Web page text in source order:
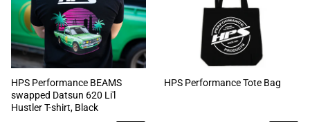
HPS Performance BEAMS
swapped Datsun 620 Li'l
Hustler T-shirt, Black
HPS Performance Tote Bag